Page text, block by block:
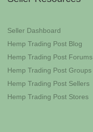
Seller Dashboard
Hemp Trading Post Blog
Hemp Trading Post Forums
Hemp Trading Post Groups
Hemp Trading Post Sellers
Hemp Trading Post Stores